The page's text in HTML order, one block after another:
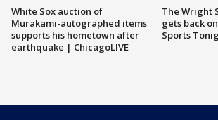
White Sox auction of
Murakami-autographed items
supports his hometown after
earthquake | ChicagoLIVE
The Wright
gets back
Sports